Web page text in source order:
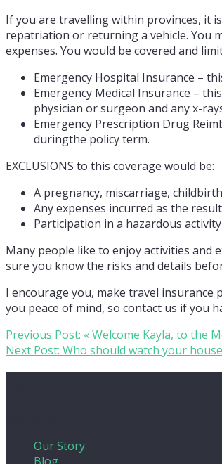
If you are travelling within provinces, it
repatriation or returning a vehicle. You
expenses. You would be covered and
Emergency Hospital Insurance –
Emergency Medical Insurance –
physician or surgeon and any x-
Emergency Prescription Drug
duringthe policy term.
EXCLUSIONS to this coverage would be:
A pregnancy, miscarriage,
Any expenses incurred as the
Participation in a hazardous
Many people like to enjoy activities and
sure you know the risks and details
I encourage you, make travel
you peace of mind, so contact us if you
Previous Post: « Welcome Kayla, to the
Next Post: Who should watch your
Our Story